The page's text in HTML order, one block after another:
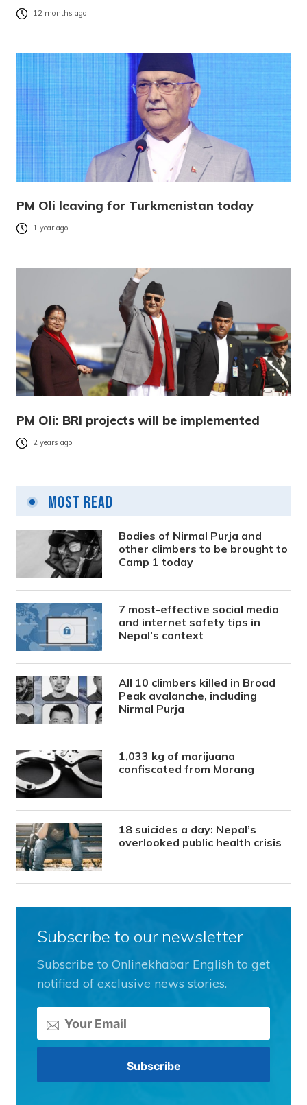
12 months ago
PM Oli leaving for Turkmenistan today
1 year ago
PM Oli: BRI projects will be implemented
2 years ago
Most Read
Bodies of Nirmal Purja and
other climbers to be brought to
Camp 1 today
7 most-effective social media
and internet safety tips in
Nepal’s context
All 10 climbers killed in Broad
Peak avalanche, including
Nirmal Purja
1,033 kg of marijuana
confiscated from Morang
18 suicides a day: Nepal’s
overlooked public health crisis
Subscribe to our newsletter
Subscribe to Onlinekhabar English to get
notified of exclusive news stories.